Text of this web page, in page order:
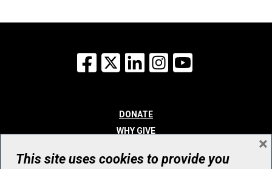
Facebook
X LinkedInInstagram
DONATE
WHY GIVE
WHO WE ARE
This site uses cookies to provide you
×